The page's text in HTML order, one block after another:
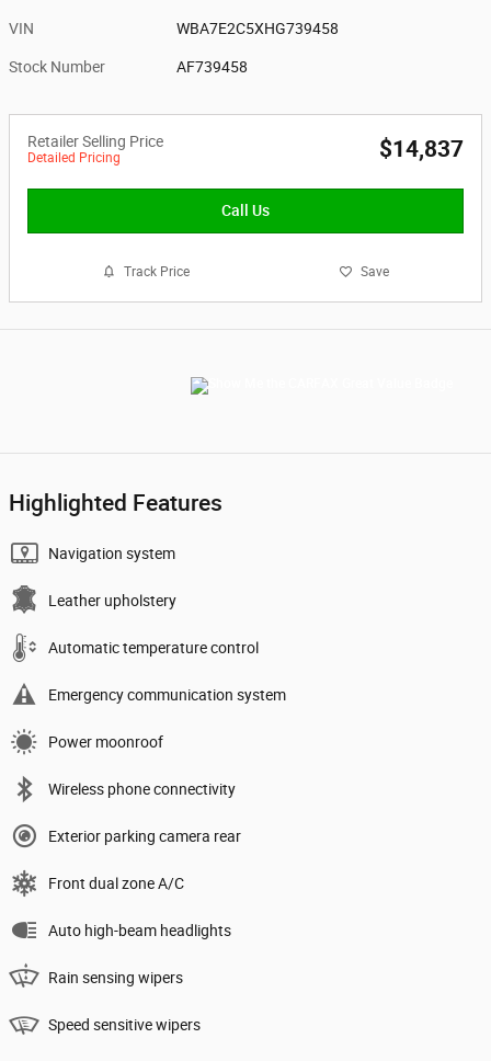
VIN WBA7E2C5XHG739458
Stock Number AF739458
Retailer Selling Price
Detailed Pricing $14,837
Call Us
Track Price Save
Highlighted Features
Navigation system
Leather upholstery
Automatic temperature control
Emergency communication system
Power moonroof
Wireless phone connectivity
Exterior parking camera rear
Front dual zone A/C
Auto high-beam headlights
Rain sensing wipers
Speed sensitive wipers